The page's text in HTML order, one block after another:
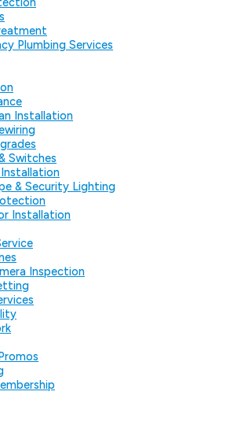
Plumbing Services
Installation
Switches
& Security Lighting
Installation
Inspection